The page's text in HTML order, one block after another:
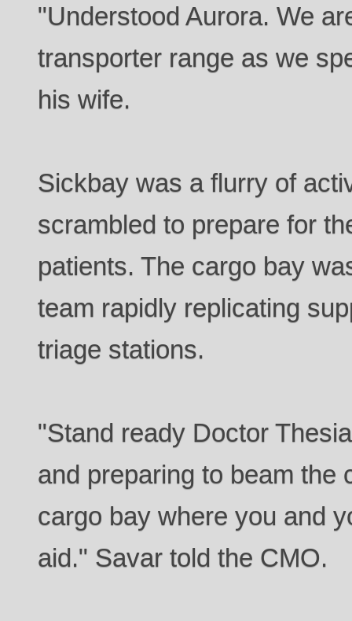
"Understood Aurora. We
transporter range as we
his wife.
Sickbay was a flurry of
scrambled to prepare for
patients. The cargo bay
team rapidly replicating
triage stations.
"Stand ready Doctor
and preparing to beam the
cargo bay where you and
aid." Savar told the CMO.